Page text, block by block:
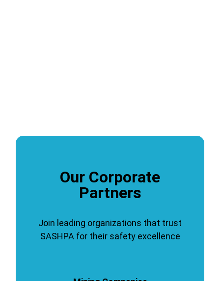
Our Corporate
Partners
Join leading organizations that trust
SASHPA for their safety excellence